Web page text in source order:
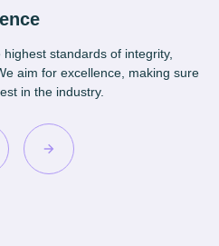
standards of integrity,
aim for excellence, making sure
in the industry.